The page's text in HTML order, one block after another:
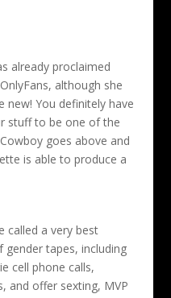
already proclaimed
although she
new! You definitely have
stuff to be one of the
goes above and
is able to produce a
called a very best
gender tapes, including
cell phone calls,
and offer sexting, MVP